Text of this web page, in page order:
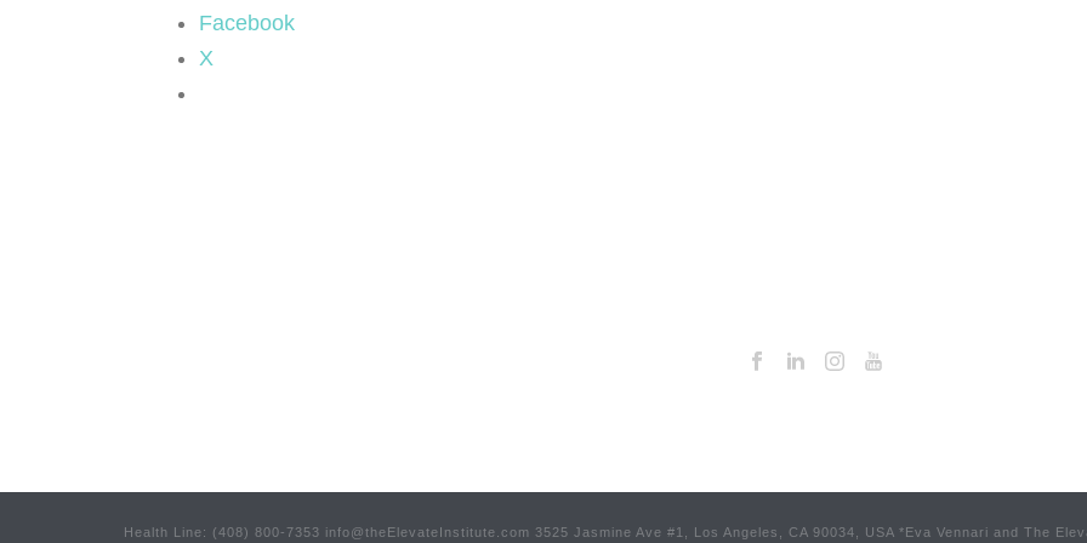
Facebook
X
Health Line: (408) 800-7353 info@theElevateInstitute.com 3525 Jasmine Ave #1, Los Angeles, CA 90034, USA *Eva Vennari and The